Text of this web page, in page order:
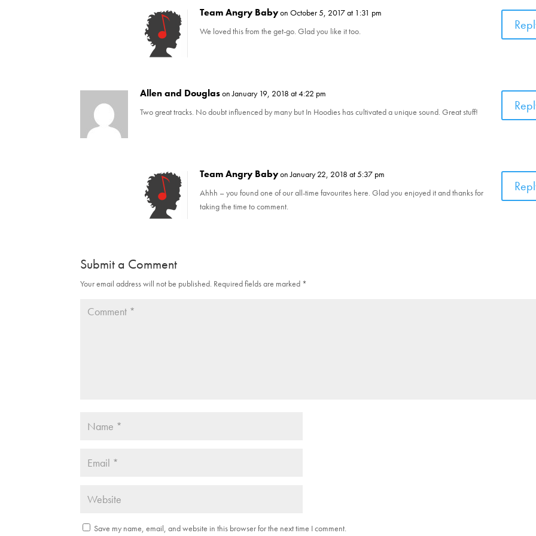
Team Angry Babyon October 5, 2017 at 1:31 pm
We loved this from the get-go. Glad you like it too.
Allen and Douglason January 19, 2018 at 4:22 pm
Two great tracks. No doubt influenced by many but In Hoodies has cultivated a unique sound. Great stuff!
Team Angry Babyon January 22, 2018 at 5:37 pm
Ahhh – you found one of our all-time favourites here. Glad you enjoyed it and thanks for
taking the time to comment.
Submit a Comment
Your email address will not be published. Required fields are marked *
Save my name, email, and website in this browser for the next time I comment.